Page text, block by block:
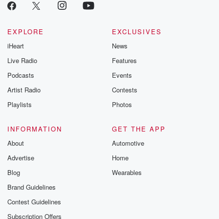
EXPLORE
iHeart
Live Radio
Podcasts
Artist Radio
Playlists
EXCLUSIVES
News
Features
Events
Contests
Photos
INFORMATION
About
Advertise
Blog
Brand Guidelines
Contest Guidelines
Subscription Offers
GET THE APP
Automotive
Home
Wearables